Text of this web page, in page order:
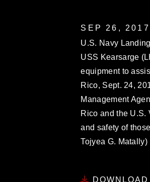
SEP 26, 2017
U.S. Navy
USS Kearsarge
equipment to
Rico, Sept. 24,
Management
Rico and the U.S.
and safety of
Tojyea G. Matally)
DOWNLOAD